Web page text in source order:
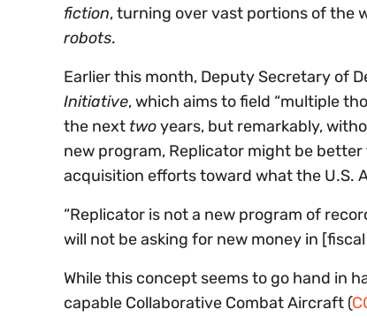
fiction, turning over vast portions of the
robots.
Earlier this month, Deputy Secretary of
Initiative, which aims to field “multiple
the next twoyears, but remarkably,
new program, Replicator might be
acquisition efforts toward what the U.S.
“Replicator is not a new program of
will not be asking for new money in
While this concept seems to go hand in
capable Collaborative Combat Aircraft (